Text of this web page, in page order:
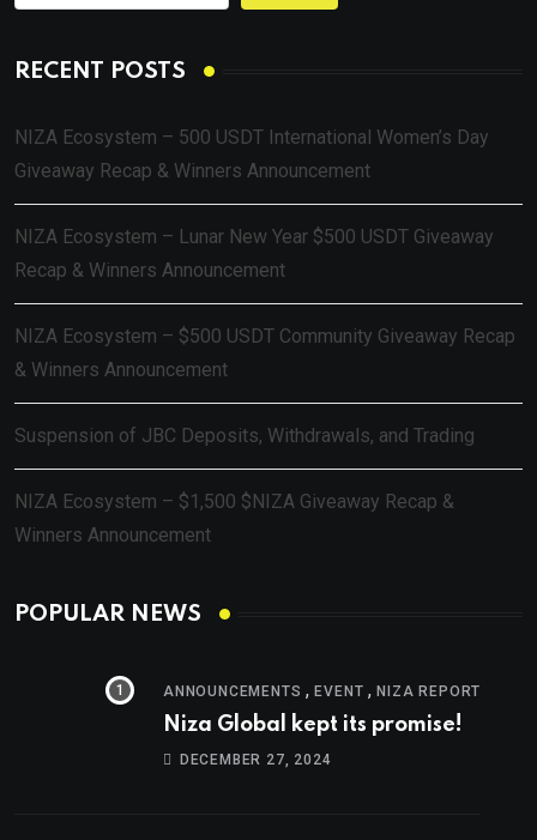
RECENT POSTS
NIZA Ecosystem – 500 USDT International Women’s Day
Giveaway Recap & Winners Announcement
NIZA Ecosystem – Lunar New Year $500 USDT Giveaway
Recap & Winners Announcement
NIZA Ecosystem – $500 USDT Community Giveaway Recap
& Winners Announcement
Suspension of JBC Deposits, Withdrawals, and Trading
NIZA Ecosystem – $1,500 $NIZA Giveaway Recap &
Winners Announcement
POPULAR NEWS
ANNOUNCEMENTS ,EVENT ,NIZA REPORT
Niza Global kept its promise!
DECEMBER 27, 2024